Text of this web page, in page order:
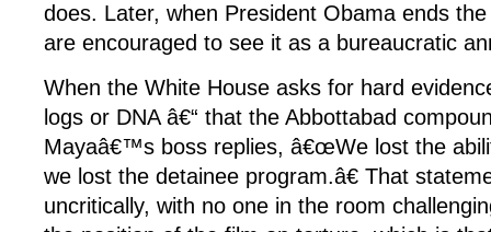
does. Later, when President Obama ends
are encouraged to see it as a bureaucratic
When the White House asks for hard
logs or DNA â€“ that the Abbottabad
Mayaâ€™s boss replies, â€œWe lost the
we lost the detainee program.â€ That
uncritically, with no one in the room